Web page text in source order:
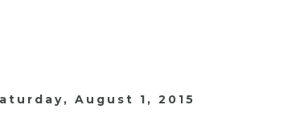
August 1, 2015